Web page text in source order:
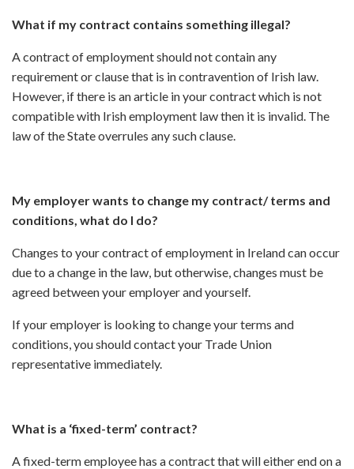
What if my contract contains something illegal?
A contract of employment should not contain any
requirement or clause that is in contravention of Irish law.
However, if there is an article in your contract which is not
compatible with Irish employment law then it is invalid. The
law of the State overrules any such clause.
My employer wants to change my contract/ terms and
conditions, what do I do?
Changes to your contract of employment in Ireland can occur
due to a change in the law, but otherwise, changes must be
agreed between your employer and yourself.
If your employer is looking to change your terms and
conditions, you should contact your Trade Union
representative immediately.
What is a ‘fixed-term’ contract?
A fixed-term employee has a contract that will either end on a